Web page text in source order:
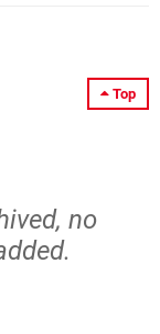
Top
no